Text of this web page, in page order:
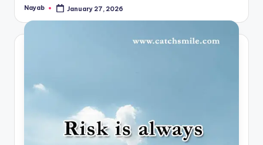
Posted
Nayab January 27, 2026